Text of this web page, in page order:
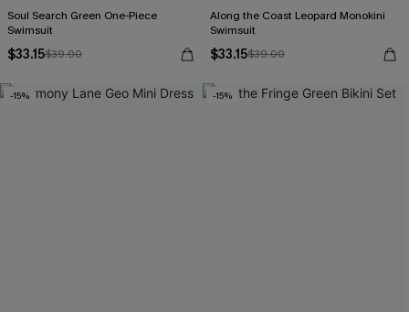
Soul Search Green One-Piece
Swimsuit
$33.15$39.00
Along the Coast Leopard Monokini
Swimsuit
$33.15$39.00
-15% -15%